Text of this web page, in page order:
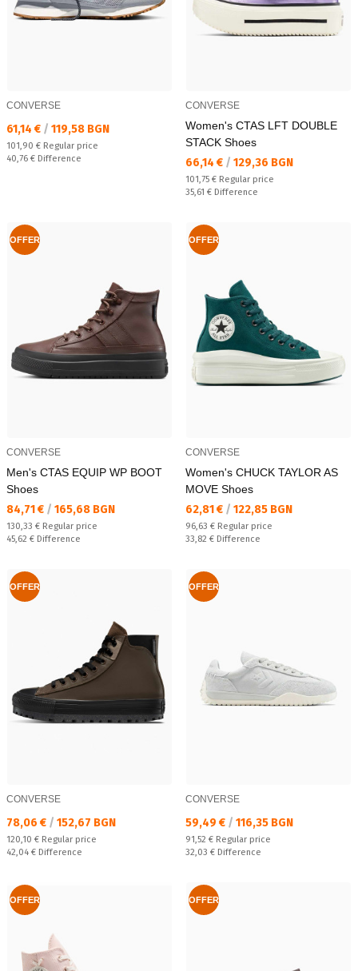
CONVERSE
Текуща цена:
61,14 € / 119,58 BGN
Regular price:
101,90 € Regular price
Спестявате:
40,76 € Difference
CONVERSE
Women's CTAS LFT DOUBLE
STACK Shoes
Текуща цена:
66,14 € / 129,36 BGN
Regular price:
101,75 € Regular price
Спестявате:
35,61 € Difference
OFFER
CONVERSE
Men's CTAS EQUIP WP BOOT
Shoes
Текуща цена:
84,71 € / 165,68 BGN
Regular price:
130,33 € Regular price
Спестявате:
45,62 € Difference
OFFER
CONVERSE
Women's CHUCK TAYLOR AS
MOVE Shoes
Текуща цена:
62,81 € / 122,85 BGN
Regular price:
96,63 € Regular price
Спестявате:
33,82 € Difference
OFFER
CONVERSE
Текуща цена:
78,06 € / 152,67 BGN
Regular price:
120,10 € Regular price
Спестявате:
42,04 € Difference
OFFER
CONVERSE
Текуща цена:
59,49 € / 116,35 BGN
Regular price:
91,52 € Regular price
Спестявате:
32,03 € Difference
OFFER OFFER